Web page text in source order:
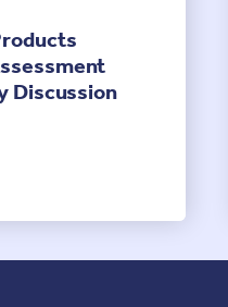
Discussion